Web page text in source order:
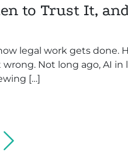
to Trust It,
legal work gets done.
Not long ago, AI
[…]